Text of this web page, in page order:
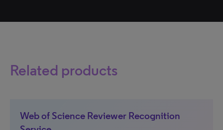
Related products
Web of Science Reviewer Recognition